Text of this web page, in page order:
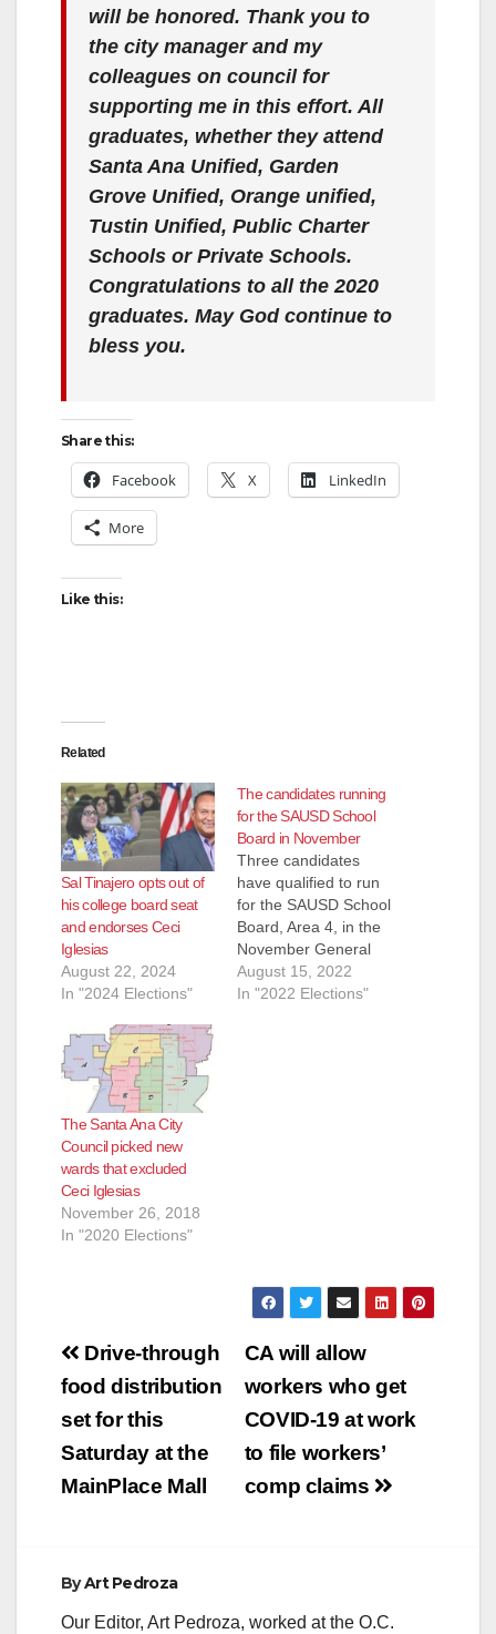
will be honored. Thank you to
the city manager and my
colleagues on council for
supporting me in this effort. All
graduates, whether they attend
Santa Ana Unified, Garden
Grove Unified, Orange unified,
Tustin Unified, Public Charter
Schools or Private Schools.
Congratulations to all the 2020
graduates. May God continue to
bless you.
Share this:
Facebook X LinkedIn
More
Like this:
Related
Sal Tinajero opts out of
his college board seat
and endorses Ceci
Iglesias
August 22, 2024
In "2024 Elections"
The candidates running
for the SAUSD School
Board in November
Three candidates
have qualified to run
for the SAUSD School
Board, Area 4, in the
November General
Election. They are:
Andrew Linares, an
August 15, 2022
In "2022 Elections"
The Santa Ana City
Council picked new
wards that excluded
Ceci Iglesias
November 26, 2018
In "2020 Elections"
Post
navigation
CA will allow
workers who get
COVID-19 at work
to file workers’
comp claims
Drive-through
food distribution
set for this
Saturday at the
MainPlace Mall
ByArt Pedroza
Our Editor, Art Pedroza, worked at the O.C.